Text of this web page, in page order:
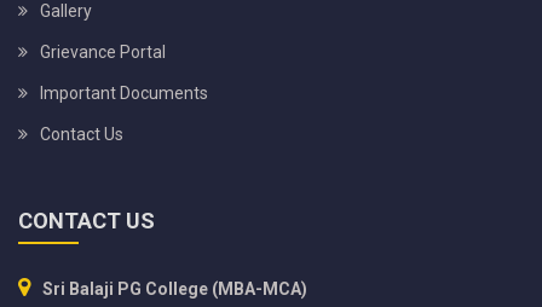
Gallery
Grievance Portal
Important Documents
Contact Us
CONTACT US
Sri Balaji PG College (MBA-MCA)